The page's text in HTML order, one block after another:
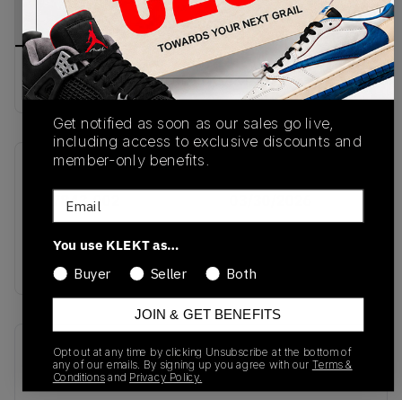
PRODUCT
DESCRIPTION
SHIPPING
INFORMATION
AUTHENTICATION
PROCESS
Buy & sell this product on KLEKT.
IO7843-002
Recent Transactions (0)
Get notified as soon as our sales go live,
including access to exclusive discounts and
member-only benefits.
Email
You use KLEKT as…
Buyer
Seller Both
JOIN & GET BENEFITS
Opt out at any time by clicking Unsubscribe at the bottom of
any of our emails. By signing up you agree with our Terms &
Conditionsand Privacy Policy.